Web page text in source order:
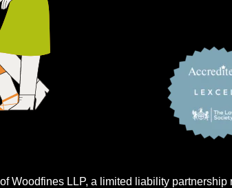
Woodfines LLP, a limited liability